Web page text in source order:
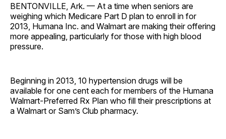
BENTONVILLE, Ark. — At a time when seniors are
weighing which Medicare Part D plan to enroll in for
2013, Humana Inc. and Walmart are making their offering
more appealing, particularly for those with high blood
pressure.
Beginning in 2013, 10 hypertension drugs will be
available for one cent each for members of the Humana
Walmart-Preferred Rx Plan who fill their prescriptions at
a Walmart or Sam’s Club pharmacy.